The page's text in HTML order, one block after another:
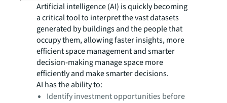
Artificial intelligence (AI) is quickly becoming
a critical tool to interpret the vast datasets
generated by buildings and the people that
occupy them, allowing faster insights, more
efficient space management and smarter
decision-making manage space more
efficiently and make smarter decisions.
AI has the ability to:
Identify investment opportunities before